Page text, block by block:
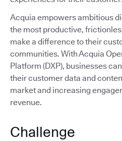
Acquia empowers ambitious
the most productive,
make a difference to their
communities. With Acquia
Platform (DXP), businesses
their customer data and
market and increasing
revenue.
Challenge